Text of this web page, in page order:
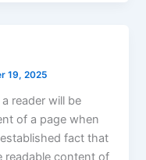
19, 2025
reader will be
of a page when
fact that
readable content of